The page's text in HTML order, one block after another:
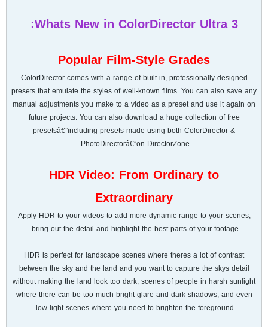
Whats New in ColorDirector Ultra 3:
Popular Film-Style Grades
ColorDirector comes with a range of built-in, professionally designed
presets that emulate the styles of well-known films. You can also save any
manual adjustments you make to a video as a preset and use it again on
future projects. You can also download a huge collection of free
presetsâ€”including presets made using both ColorDirector &
PhotoDirectorâ€”on DirectorZone.
HDR Video: From Ordinary to
Extraordinary
Apply HDR to your videos to add more dynamic range to your scenes,
bring out the detail and highlight the best parts of your footage.
HDR is perfect for landscape scenes where theres a lot of contrast
between the sky and the land and you want to capture the skys detail
without making the land look too dark, scenes of people in harsh sunlight
where there can be too much bright glare and dark shadows, and even
low-light scenes where you need to brighten the foreground.